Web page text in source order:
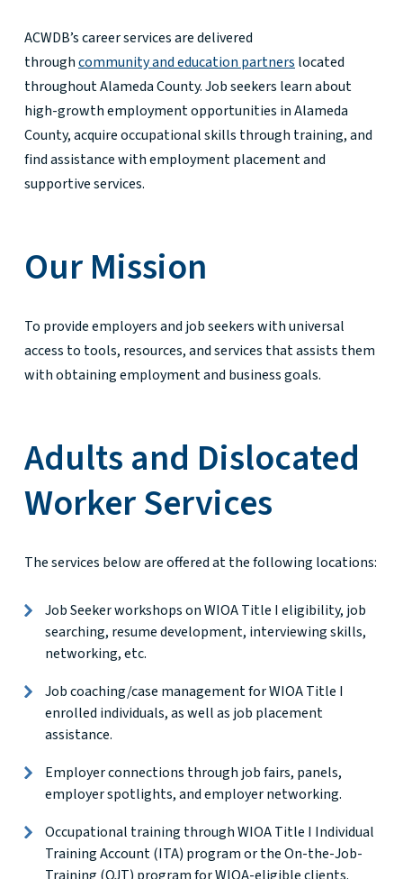
ACWDB’s career services are delivered
throughcommunity and education partners located
throughout Alameda County. Job seekers learn about
high-growth employment opportunities in Alameda
County, acquire occupational skills through training, and
find assistance with employment placement and
supportive services.
Our Mission
To provide employers and job seekers with universal
access to tools, resources, and services that assists them
with obtaining employment and business goals.
Adults and Dislocated
Worker Services
The services below are offered at the following locations:
Job Seeker workshops on WIOA Title I eligibility, job
searching, resume development, interviewing skills,
networking, etc.
Job coaching/case management for WIOA Title I
enrolled individuals, as well as job placement
assistance.
Employer connections through job fairs, panels,
employer spotlights, and employer networking.
Occupational training through WIOA Title I Individual
Training Account (ITA) program or the On-the-Job-